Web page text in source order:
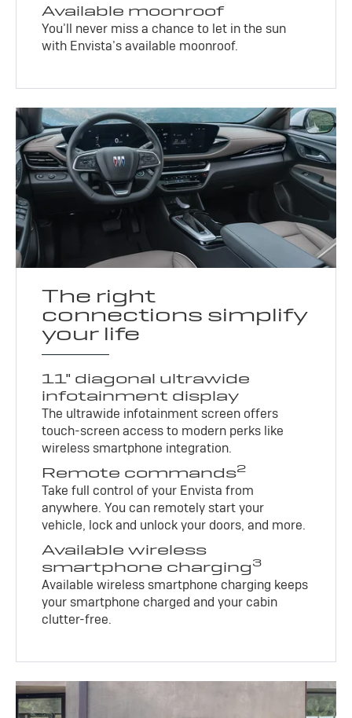
Available moonroof
You’ll never miss a chance to let in the sun
with Envista’s available moonroof.
The right
connections simplify
your life
11" diagonal ultrawide
infotainment display
The ultrawide infotainment screen offers
touch-screen access to modern perks like
wireless smartphone integration.
Remote commands2
Take full control of your Envista from
anywhere. You can remotely start your
vehicle, lock and unlock your doors, and more.
Available wireless
smartphone charging3
Available wireless smartphone charging keeps
your smartphone charged and your cabin
clutter-free.